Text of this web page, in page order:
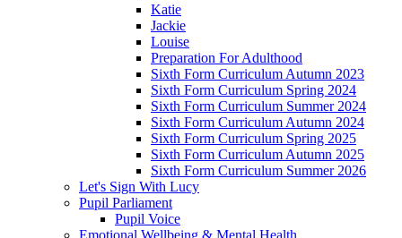
Katie
Jackie
Louise
Preparation For Adulthood
Sixth Form Curriculum Autumn 2023
Sixth Form Curriculum Spring 2024
Sixth Form Curriculum Summer 2024
Sixth Form Curriculum Autumn 2024
Sixth Form Curriculum Spring 2025
Sixth Form Curriculum Autumn 2025
Sixth Form Curriculum Summer 2026
Let's Sign With Lucy
Pupil Parliament
Pupil Voice